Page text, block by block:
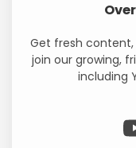
Get fresh content,
join our growing,
including
WP Eagle